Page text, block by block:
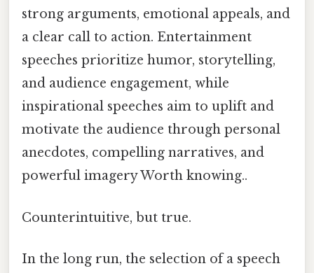
strong arguments, emotional appeals, and
a clear call to action. Entertainment
speeches prioritize humor, storytelling,
and audience engagement, while
inspirational speeches aim to uplift and
motivate the audience through personal
anecdotes, compelling narratives, and
powerful imagery Worth knowing..
Counterintuitive, but true.
In the long run, the selection of a speech